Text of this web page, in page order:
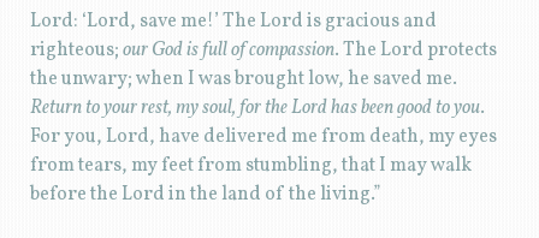
Lord: ‘Lord, save me!’ The Lord is gracious and
righteous;our God is full of compassion. The Lord protects
the unwary; when I was brought low, he saved me.
Return to your rest, my soul, for the Lord has been good to you.
For you, Lord, have delivered me from death, my eyes
from tears, my feet from stumbling, that I may walk
before the Lord in the land of the living.”